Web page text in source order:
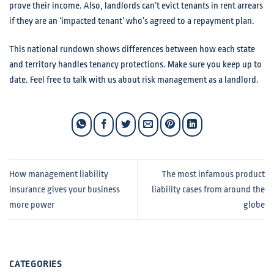
prove their income. Also, landlords can’t evict tenants in rent arrears
if they are an ‘impacted tenant’ who’s agreed to a repayment plan.
This national rundown shows differences between how each state
and territory handles tenancy protections. Make sure you keep up to
date. Feel free to talk with us about risk management as a landlord.
How management liability
insurance gives your business
more power
The most infamous product
liability cases from around the
globe
CATEGORIES